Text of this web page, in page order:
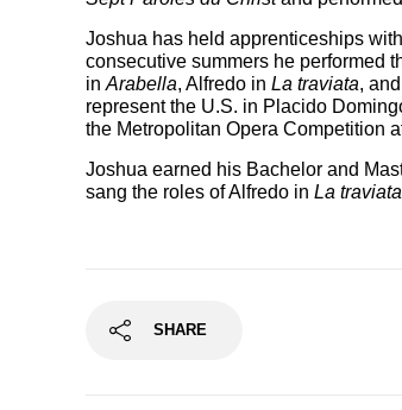
Joshua has held apprenticeships
consecutive summers he performed
in Arabella, Alfredo in La traviata,
represent the U.S. in Placido
the Metropolitan Opera Competition
Joshua earned his Bachelor and
sang the roles of Alfredo in La traviata
SHARE